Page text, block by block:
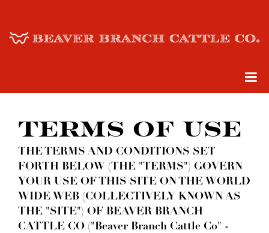
TERMS OF USE
THE TERMS AND CONDITIONS SET
FORTH BELOW (THE "TERMS") GOVERN
YOUR USE OF THIS SITE ON THE WORLD
WIDE WEB (COLLECTIVELY KNOWN AS
THE "SITE") OF BEAVER BRANCH
CATTLE CO ("Beaver Branch Cattle Co" -